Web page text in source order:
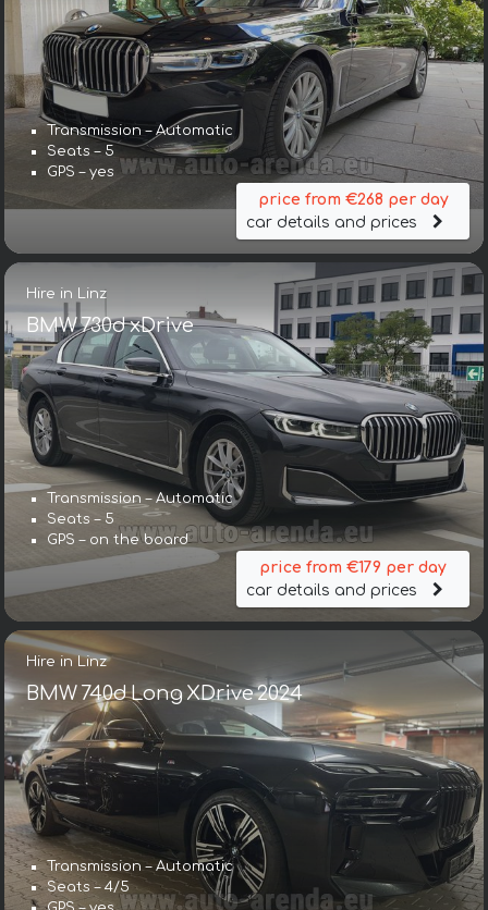
Transmission – Automatic
Seats – 5
GPS – yes
price from €268 per day
car details and prices
Hire in Linz
BMW 730d xDrive
Transmission – Automatic
Seats – 5
GPS – on the board
price from €179 per day
car details and prices
Hire in Linz
BMW 740d Long XDrive 2024
Transmission – Automatic
Seats – 4/5